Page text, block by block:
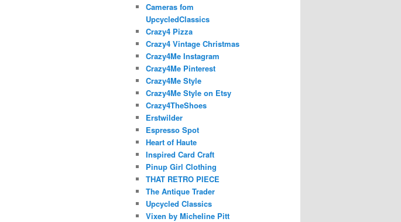
Cameras fom
UpcycledClassics
Crazy4 Pizza
Crazy4 Vintage Christmas
Crazy4Me Instagram
Crazy4Me Pinterest
Crazy4Me Style
Crazy4Me Style on Etsy
Crazy4TheShoes
Erstwilder
Espresso Spot
Heart of Haute
Inspired Card Craft
Pinup Girl Clothing
THAT RETRO PIECE
The Antique Trader
Upcycled Classics
Vixen by Micheline Pitt